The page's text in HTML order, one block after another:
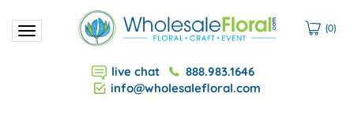
Toggle
navigation
live chat
888.983.1646
info@wholesalefloral.com
(0)